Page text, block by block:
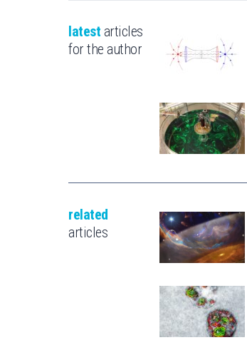
latest articles
for the author
related
articles